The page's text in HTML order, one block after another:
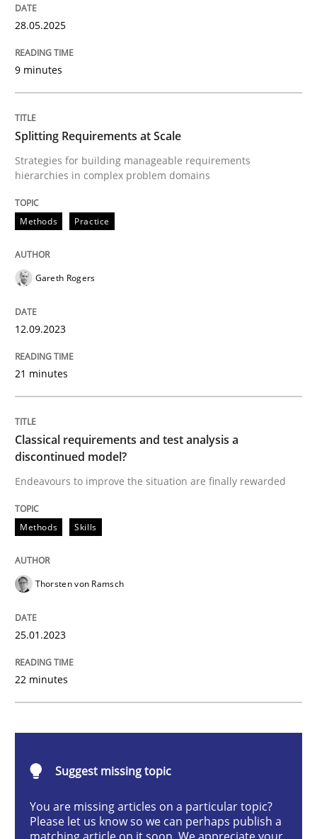
perhaps publish a matching article on it soon. We
Written by
12. September 2023 · 21 minutes read
READ ARTICLE
Methods Skills
Written byThorsten von Ramsch
25. January 2023 · 22 minutes read
28.05.2025
9 minutes
Splitting Requirements at Scale
Strategies for building manageable requirements
hierarchies in complex problem domains
Methods Practice
Gareth Rogers
12.09.2023
21 minutes
Classical requirements and test analysis a
discontinued model?
Endeavours to improve the situation are finally rewarded
Methods Skills
Thorsten von Ramsch
25.01.2023
22 minutes
Suggest missing topic
You are missing articles on a particular topic?
Please let us know so we can perhaps publish a